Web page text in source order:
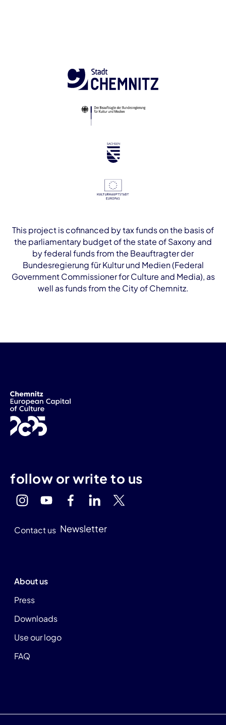
This project is cofinanced by tax funds on the basis of
the parliamentary budget of the state of Saxony and
by federal funds from the Beauftragter der
Bundesregierung für Kultur und Medien (Federal
Government Commissioner for Culture and Media), as
well as funds from the City of Chemnitz.
follow or write to us
Contact us Newsletter
About us
Press
Downloads
Use our logo
FAQ